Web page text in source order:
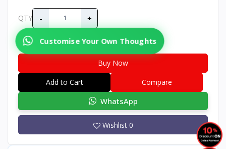
QTY - +
Customise Your Own Thoughts
Buy Now
Add to Cart
Compare
WhatsApp
Wishlist 0